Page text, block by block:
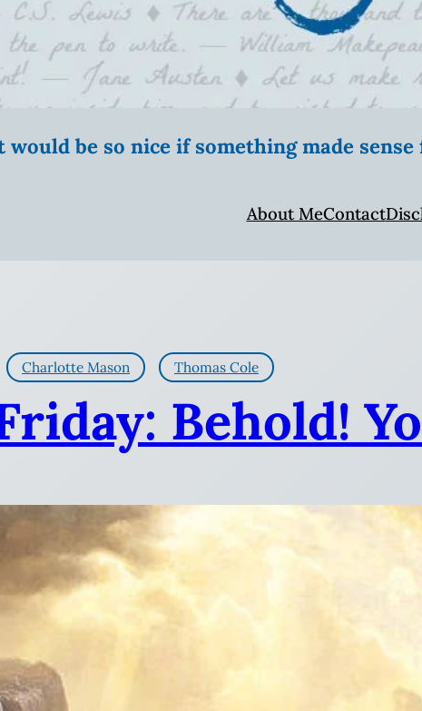
would be so nice if something made
About MeContact
Charlotte Mason Thomas Cole
Behold!